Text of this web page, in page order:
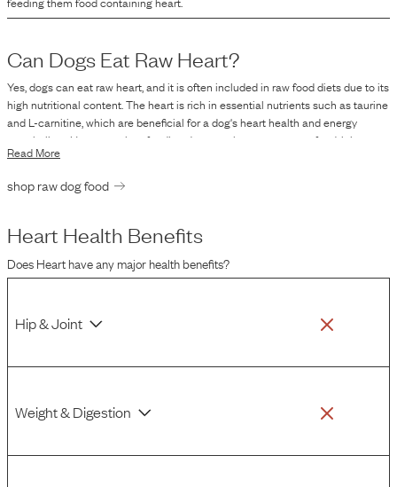
Can Dogs Eat Raw Heart?
Yes, dogs can eat raw heart, and it is often included in raw food diets due to its
high nutritional content. The heart is rich in essential nutrients such as taurine
and L-carnitine, which are beneficial for a dog's heart health and energy
metabolism. However, when feeding dogs raw heart or any raw food, it is
crucial to consider the potential risks. Raw feeding carries concerns related to
risks not only to pets but also to humans handling the food. Consulting with a
ensure it meets all their nutritional requirements and to address any specific
health concerns.
Read More
shop raw dog food
Heart Health Benefits
DoesHearthave any major health benefits?
Hip & Joint
Weight & Digestion